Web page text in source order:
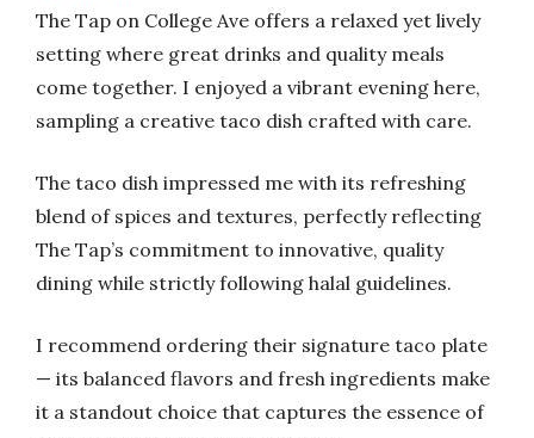
The Tap on College Ave offers a relaxed yet lively
setting where great drinks and quality meals
come together. I enjoyed a vibrant evening here,
sampling a creative taco dish crafted with care.
The taco dish impressed me with its refreshing
blend of spices and textures, perfectly reflecting
The Tap’s commitment to innovative, quality
dining while strictly following halal guidelines.
I recommend ordering their signature taco plate
— its balanced flavors and fresh ingredients make
it a standout choice that captures the essence of